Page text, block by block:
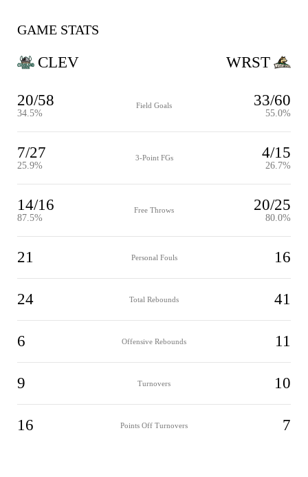
GAME STATS
CLEV
20/58
34.5%
Field Goals 33/60
55.0%
7/27
25.9%
3-Point FGs 4/15
26.7%
14/16
87.5%
Free Throws 20/25
80.0%
21 Personal Fouls 16
24 Total Rebounds 41
6 Offensive Rebounds 11
9 Turnovers 10
16 Points Off Turnovers 7
WRST